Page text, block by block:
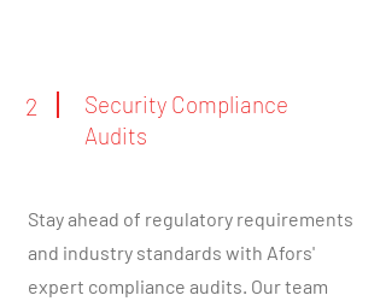
2
Security Compliance
Audits
Stay ahead of regulatory requirements
and industry standards with Afors'
expert compliance audits. Our team